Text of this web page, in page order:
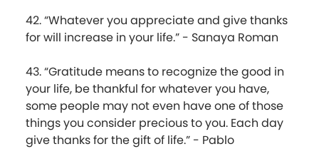
42. “Whatever you appreciate and give thanks
for will increase in your life.” - Sanaya Roman
43. “Gratitude means to recognize the good in
your life, be thankful for whatever you have,
some people may not even have one of those
things you consider precious to you. Each day
give thanks for the gift of life.” - Pablo